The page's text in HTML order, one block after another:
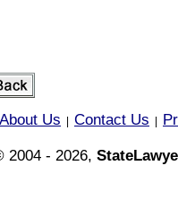
About Us Contact Us
2004 - 2026,